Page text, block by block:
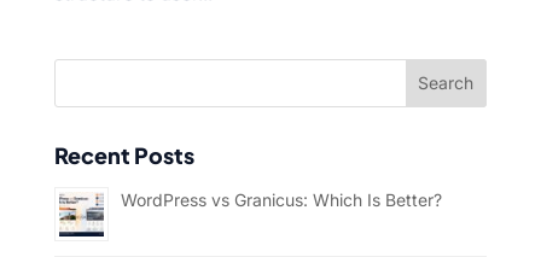
Recent Posts
WordPress vs Granicus: Which Is Better?